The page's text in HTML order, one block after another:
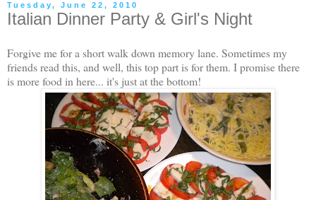
Tuesday, June 22, 2010
Italian Dinner Party & Girl's Night
Forgive me for a short walk down memory lane. Sometimes my
friends read this, and well, this top part is for them. I promise there
is more food in here... it's just at the bottom!